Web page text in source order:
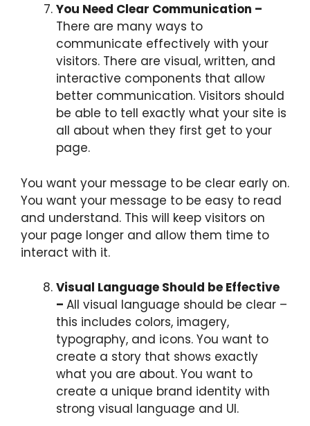
You Need Clear Communication –
There are many ways to
communicate effectively with your
visitors. There are visual, written, and
interactive components that allow
better communication. Visitors should
be able to tell exactly what your site is
all about when they first get to your
page.
You want your message to be clear early on.
You want your message to be easy to read
and understand. This will keep visitors on
your page longer and allow them time to
interact with it.
Visual Language Should be Effective
– All visual language should be clear –
this includes colors, imagery,
typography, and icons. You want to
create a story that shows exactly
what you are about. You want to
create a unique brand identity with
strong visual language and UI.